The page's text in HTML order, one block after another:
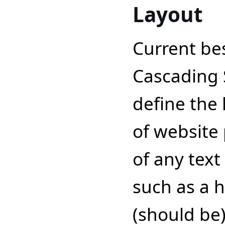
Layout
Current
Cascading
define the
of website
of any
such as a
(should